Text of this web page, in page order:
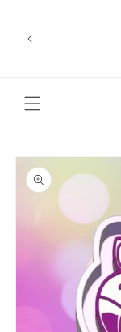
the
Skip to
product
information